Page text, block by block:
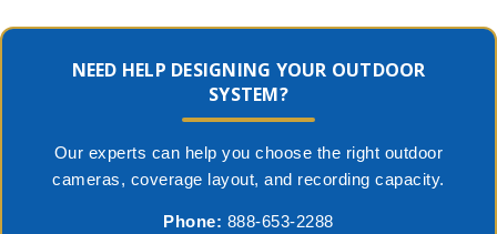
NEED HELP DESIGNING YOUR OUTDOOR
SYSTEM?
Our experts can help you choose the right outdoor
cameras, coverage layout, and recording capacity.
Phone: 888-653-2288